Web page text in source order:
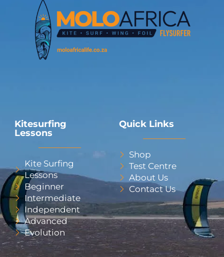
Kitesurfing
Lessons
Kite Surfing
Lessons
Beginner
Intermediate
Independent
Advanced
Evolution
Quick Links
Shop
Test Centre
About Us
Contact Us